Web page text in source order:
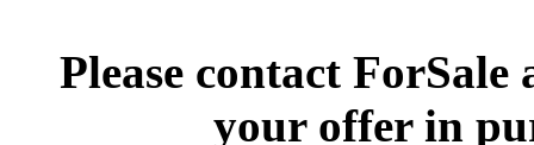
Please contact
your offer in